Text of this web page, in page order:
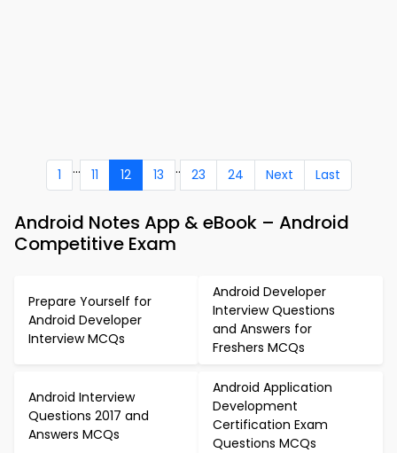
1 ... 11 12 13 .. 23 24 Next Last
Android Notes App & eBook – Android
Competitive Exam
Prepare Yourself for
Android Developer
Interview MCQs
Android Developer
Interview Questions
and Answers for
Freshers MCQs
Android Interview
Questions 2017 and
Answers MCQs
Android Application
Development
Certification Exam
Questions MCQs